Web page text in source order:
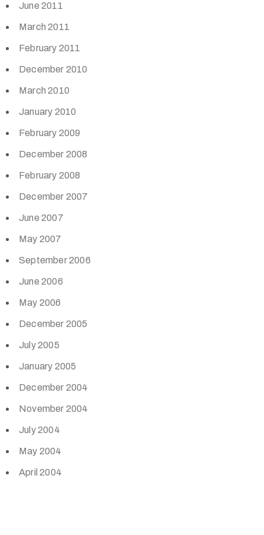
June 2011
March 2011
February 2011
December 2010
March 2010
January 2010
February 2009
December 2008
February 2008
December 2007
June 2007
May 2007
September 2006
June 2006
May 2006
December 2005
July 2005
January 2005
December 2004
November 2004
July 2004
May 2004
April 2004